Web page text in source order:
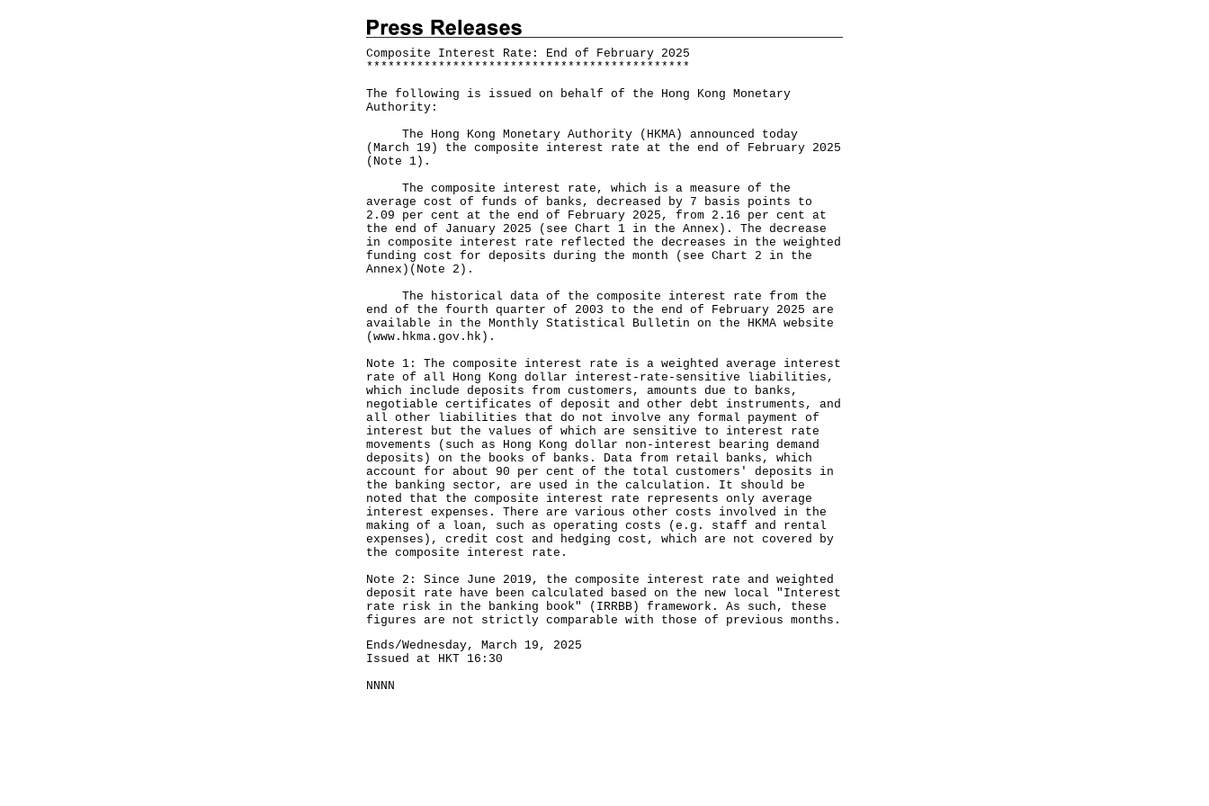
Composite Interest Rate: End of February 2025
* * * * * * * * * * * * * * * * * * * * * * * * * * * * * * * * * * * * * * * * * * * * *
The following is issued on behalf of the Hong Kong Monetary
Authority:
The Hong Kong Monetary Authority (HKMA) announced today
(March 19) the composite interest rate at the end of February 2025
(Note 1).
The composite interest rate, which is a measure of the
average cost of funds of banks, decreased by 7 basis points to
2.09 per cent at the end of February 2025, from 2.16 per cent at
the end of January 2025 (see Chart 1 in the Annex). The decrease
in composite interest rate reflected the decreases in the weighted
funding cost for deposits during the month (see Chart 2 in the
Annex)(Note 2).
The historical data of the composite interest rate from the
end of the fourth quarter of 2003 to the end of February 2025 are
available in the Monthly Statistical Bulletin on the HKMA website
( www.hkma.gov.hk ).
Note 1: The composite interest rate is a weighted average interest
rate of all Hong Kong dollar interest-rate-sensitive liabilities,
which include deposits from customers, amounts due to banks,
negotiable certificates of deposit and other debt instruments, and
all other liabilities that do not involve any formal payment of
interest but the values of which are sensitive to interest rate
movements (such as Hong Kong dollar non-interest bearing demand
deposits) on the books of banks. Data from retail banks, which
account for about 90 per cent of the total customers' deposits in
the banking sector, are used in the calculation. It should be
noted that the composite interest rate represents only average
interest expenses. There are various other costs involved in the
making of a loan, such as operating costs (e.g. staff and rental
expenses), credit cost and hedging cost, which are not covered by
the composite interest rate.
Note 2: Since June 2019, the composite interest rate and weighted
deposit rate have been calculated based on the new local "Interest
rate risk in the banking book" (IRRBB) framework. As such, these
figures are not strictly comparable with those of previous months.
Ends/Wednesday, March 19, 2025
Issued at HKT 16:30
NNNN